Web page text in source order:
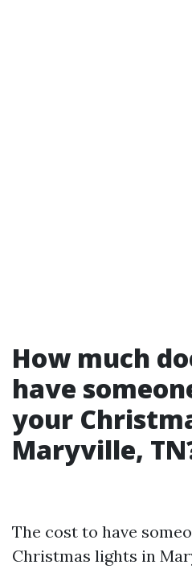
How much
have
your
Maryville,
The cost to have
Christmas lights in